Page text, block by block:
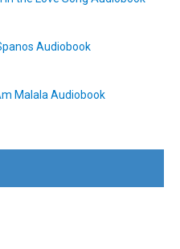
Audiobook
Malala Audiobook